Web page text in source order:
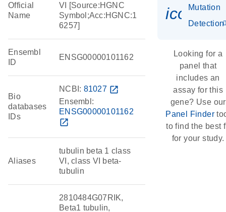
Official
Name
VI [Source:HGNC
Symbol;Acc:HGNC:1
6257]
Ensembl
ID
ENSG00000101162
Bio
databases
IDs
NCBI: 81027 open_in_new
Ensembl:
ENSG00000101162
open_in_new
Aliases
tubulin beta 1 class
VI, class VI beta-
tubulin
2810484G07RIK,
Beta1 tubulin,
Mutation
Detection
Looking for a
panel that
includes an
assay for this
gene? Use our
Panel Finder
to find the best
for your study.